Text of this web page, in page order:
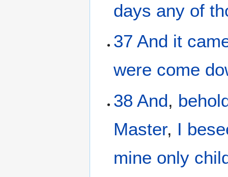
days any of
37 And it
were come
38 And,
Master, I
mine only